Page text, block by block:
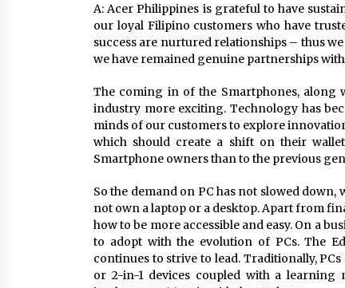
A: Acer Philippines is grateful to have
our loyal Filipino customers who have
success are nurtured relationships – thus
we have remained genuine partnerships
The coming in of the Smartphones, along
industry more exciting. Technology has
minds of our customers to explore
which should create a shift on their
Smartphone owners than to the previous
So the demand on PC has not slowed
not own a laptop or a desktop. Apart from
how to be more accessible and easy. On a
to adopt with the evolution of PCs. The
continues to strive to lead. Traditionally,
or 2-in-1 devices coupled with a learning